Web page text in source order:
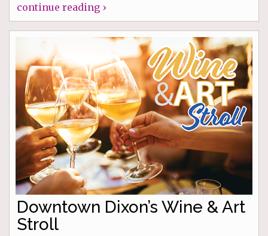
continue reading ›
Downtown Dixon’s Wine & Art
Stroll